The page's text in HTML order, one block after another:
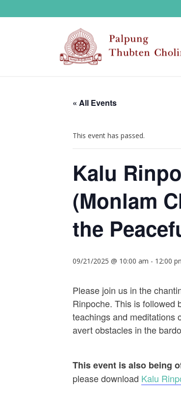
« All Events
This event has passed.
Kalu
(Monlam
the
09/21/2025 @ 10:00 am - 12:00
Please join us in the
Rinpoche. This is followed
teachings and meditations
avert obstacles in the
This event is also being
please download Kalu